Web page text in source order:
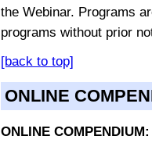
the Webinar. Programs
programs without prior
[back to top]
ONLINE
ONLINE